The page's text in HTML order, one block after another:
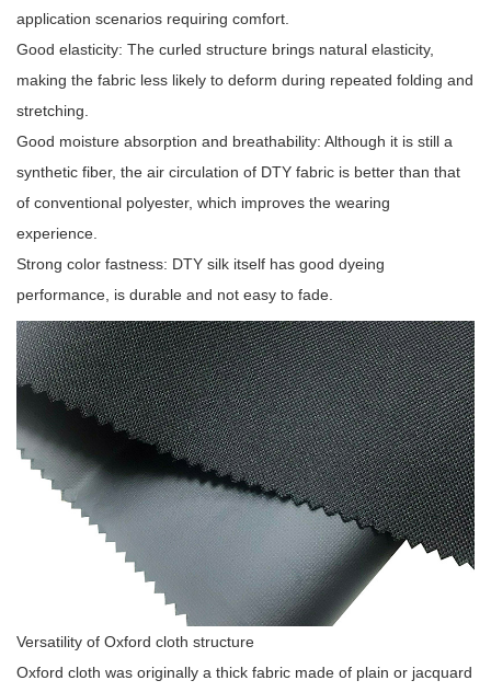
application scenarios requiring comfort.
Good elasticity: The curled structure brings natural elasticity,
making the fabric less likely to deform during repeated folding and
stretching.
Good moisture absorption and breathability: Although it is still a
synthetic fiber, the air circulation of DTY fabric is better than that
of conventional polyester, which improves the wearing
experience.
Strong color fastness: DTY silk itself has good dyeing
performance, is durable and not easy to fade.
Versatility of Oxford cloth structure
Oxford cloth was originally a thick fabric made of plain or jacquard